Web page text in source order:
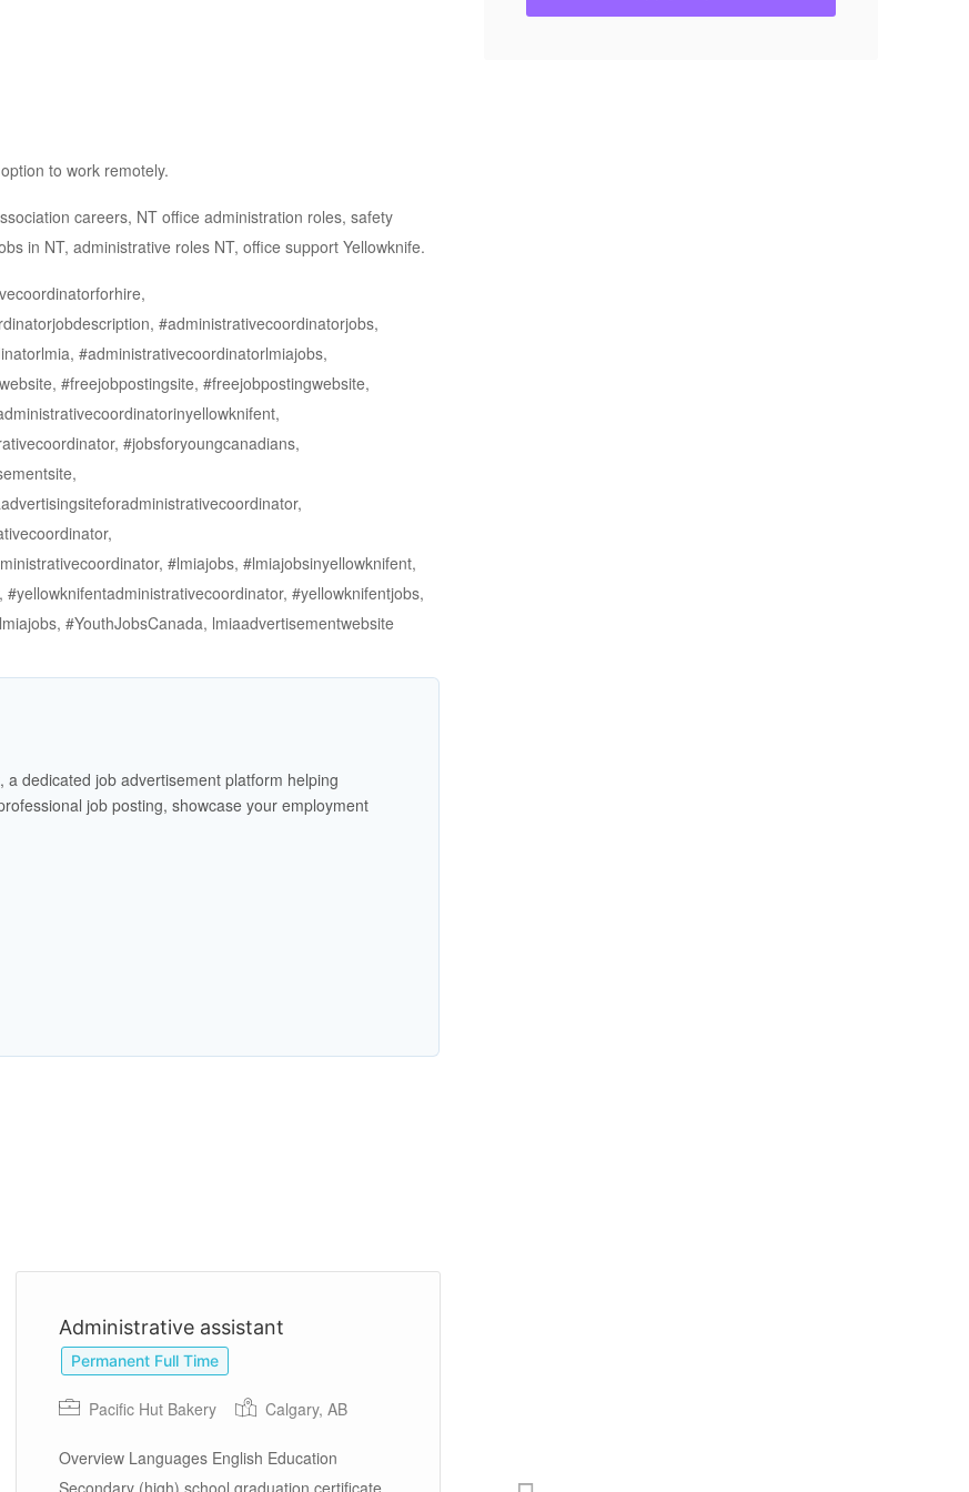
to work remotely.
careers, NT office administration roles, safety
in NT, administrative roles NT, office support Yellowknife.
#administrativecoordinatorjobs,
#administrativecoordinatorlmiajobs,
#freejobpostingsite, #freejobpostingwebsite,
#jobsforyoungcanadians,
#lmiajobs, #lmiajobsinyellowknifent,
#yellowknifentjobs,
#YouthJobsCanada, lmiaadvertisementwebsite
dedicated job advertisement platform helping
job posting, showcase your employment
Administrative assistant
Permanent Full Time
Pacific Hut Bakery Calgary, AB
Overview Languages English Education
Secondary (high) school graduation certificate
Whitehorse, YT! Join as an Administrative